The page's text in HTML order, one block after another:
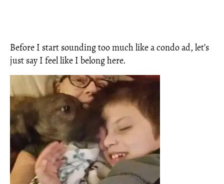
Before I start sounding too much like a condo ad, let’s
just say I feel like I belong here.